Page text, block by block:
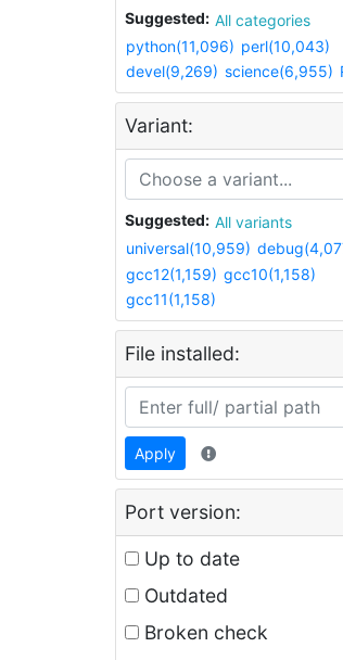
Suggested:
All categories
python(11,096) perl(10,043)
devel(9,269) science(6,955)
Variant:
Suggested:
All variants
universal(10,959)
gcc12(1,159) gcc10(1,158)
gcc11(1,158)
File installed:
Apply
Port version:
Up to date
Outdated
Broken check